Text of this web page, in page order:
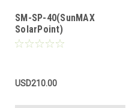
SM-SP-40(SunMAX
SolarPoint)
USD210.00